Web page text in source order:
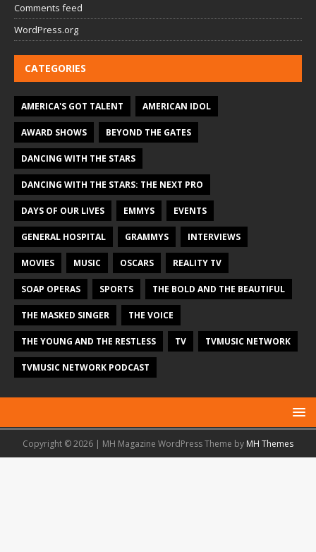
Comments feed
WordPress.org
CATEGORIES
AMERICA'S GOT TALENT AMERICAN IDOL
AWARD SHOWS BEYOND THE GATES
DANCING WITH THE STARS
DANCING WITH THE STARS: THE NEXT PRO
DAYS OF OUR LIVES EMMYS EVENTS
GENERAL HOSPITAL GRAMMYS INTERVIEWS
MOVIES MUSIC OSCARS REALITY TV
SOAP OPERAS SPORTS THE BOLD AND THE BEAUTIFUL
THE MASKED SINGER THE VOICE
THE YOUNG AND THE RESTLESS TV TVMUSIC NETWORK
TVMUSIC NETWORK PODCAST
Copyright © 2026 | MH Magazine WordPress Theme by MH Themes